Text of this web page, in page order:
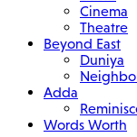
Cinema
Theatre
Beyond East
Duniya
Adda
Words Worth